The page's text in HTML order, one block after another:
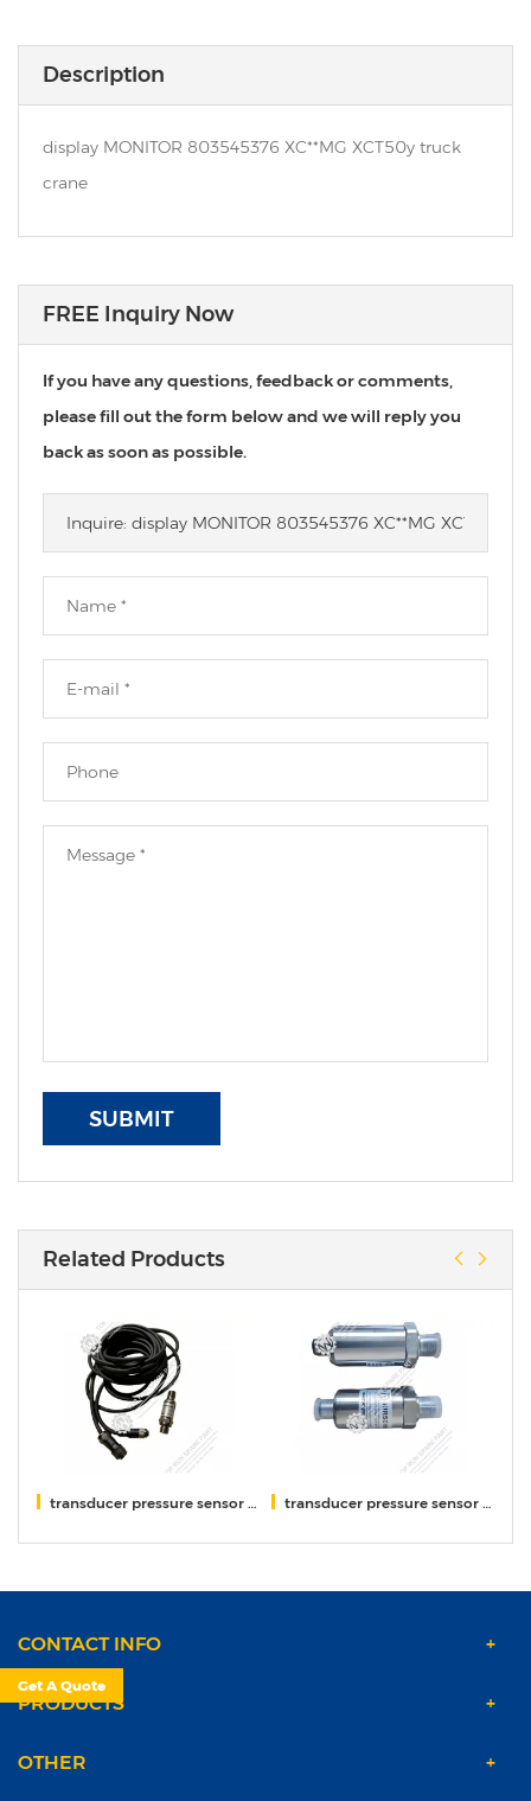
Description
display MONITOR 803545376 XC**MG XCT50y truck
crane
FREE Inquiry Now
If you have any questions, feedback or comments,
please fill out the form below and we will reply you
back as soon as possible.
SUBMIT
Related Products
transducer pressure sensor DAVs300-2512 XCMG transducer pressure sensor DAVS300-1511 ID60 XCMG
CONTACT INFO
PRODUCTS
OTHER
Get A Quote